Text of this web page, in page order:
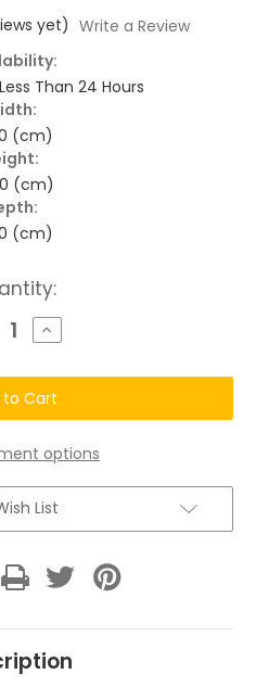
yet) Write a Review
Than 24 Hours
(cm)
(cm)
(cm)
Increase
Quantity
Longevity
Botanical
Auburn
Red
Color
Conditioner
options
List